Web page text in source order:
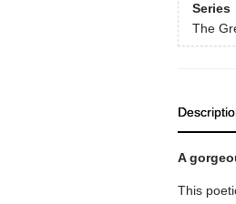
Series
The
A
This